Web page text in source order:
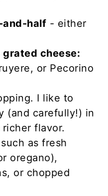
and-half - either
cheese:
or Pecorino
I like to
(and carefully!) in
flavor.
as fresh
oregano),
or chopped